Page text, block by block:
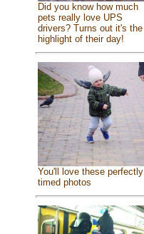
Did you know how much
pets really love UPS
drivers? Turns out it's the
highlight of their day!
You'll love these perfectly
timed photos